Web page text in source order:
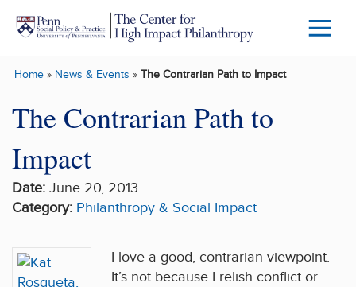
Skip to main content
Menu
Home» News & Events » The Contrarian Path to Impact
The Contrarian Path to
Impact
Date: June 20, 2013
Category: Philanthropy & Social Impact
I love a good, contrarian viewpoint.
It’s not because I relish conflict or